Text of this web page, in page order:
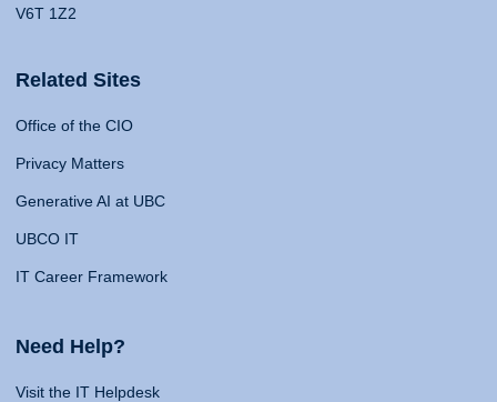
V6T 1Z2
Related Sites
Office of the CIO
Privacy Matters
Generative AI at UBC
UBCO IT
IT Career Framework
Need Help?
Visit the IT Helpdesk